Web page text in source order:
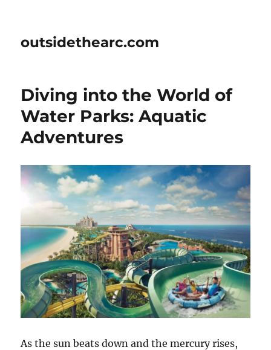
outsidethearc.com
Diving into the World of
Water Parks: Aquatic
Adventures
As the sun beats down and the mercury rises,